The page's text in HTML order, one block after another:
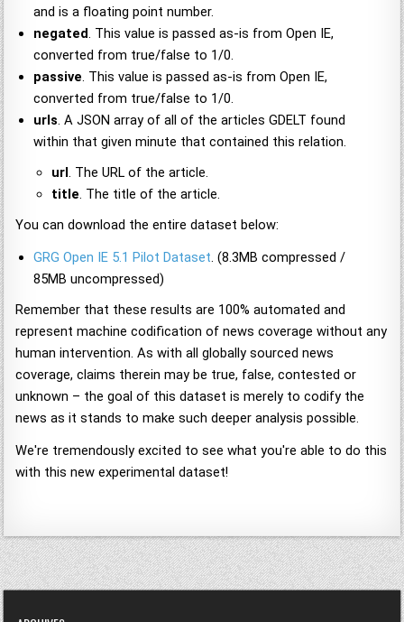
and is a floating point number.
negated. This value is passed as-is from Open IE,
converted from true/false to 1/0.
passive. This value is passed as-is from Open IE,
converted from true/false to 1/0.
urls. A JSON array of all of the articles GDELT found
within that given minute that contained this relation.
url. The URL of the article.
title. The title of the article.
You can download the entire dataset below:
GRG Open IE 5.1 Pilot Dataset. (8.3MB compressed /
85MB uncompressed)
Remember that these results are 100% automated and
represent machine codification of news coverage without any
human intervention. As with all globally sourced news
coverage, claims therein may be true, false, contested or
unknown – the goal of this dataset is merely to codify the
news as it stands to make such deeper analysis possible.
We're tremendously excited to see what you're able to do this
with this new experimental dataset!